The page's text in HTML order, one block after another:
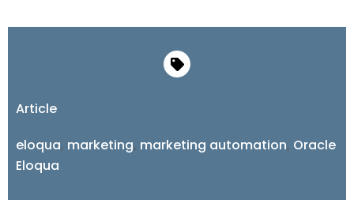
Article
eloqua, marketing, marketing automation, Oracle
Eloqua